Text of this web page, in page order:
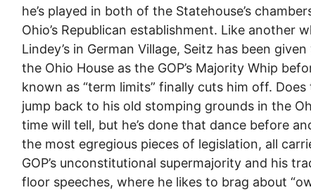
he’s played in both of the Statehouse’s
Ohio’s Republican establishment. Like another
Lindey’s in German Village, Seitz has been
the Ohio House as the GOP’s Majority Whip
known as “term limits” finally cuts him off. Does
jump back to his old stomping grounds in the
time will tell, but he’s done that dance before
the most egregious pieces of legislation, all
GOP’s unconstitutional supermajority and his
floor speeches, where he likes to brag about